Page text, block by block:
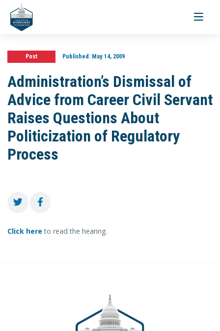
Toggle
Post Published:May 14, 2009
Administration’s Dismissal of
Advice from Career Civil Servant
Raises Questions About
Politicization of Regulatory
Process
Click here to read the hearing.